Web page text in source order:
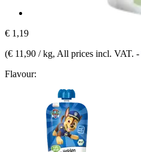
€ 1,19
(€ 11,90 / kg, All prices incl. VAT. -
Flavour: